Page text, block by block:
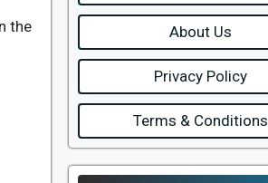
the About Us
Privacy Policy
Terms & Conditions